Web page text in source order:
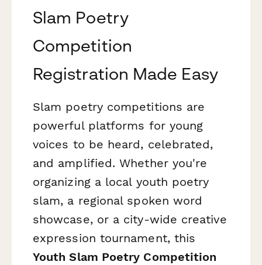
Slam Poetry
Competition
Registration Made Easy
Slam poetry competitions are
powerful platforms for young
voices to be heard, celebrated,
and amplified. Whether you're
organizing a local youth poetry
slam, a regional spoken word
showcase, or a city-wide creative
expression tournament, this
Youth Slam Poetry Competition